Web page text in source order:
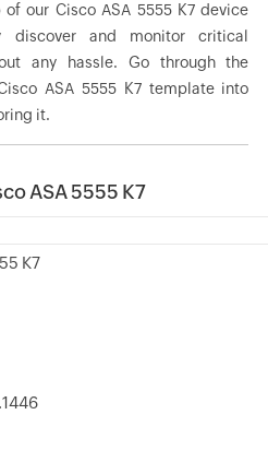
our Cisco ASA 5555 K7 device
discover and monitor critical
any hassle. Go through the
ASA 5555 K7 template into
it.
ASA 5555 K7
K7